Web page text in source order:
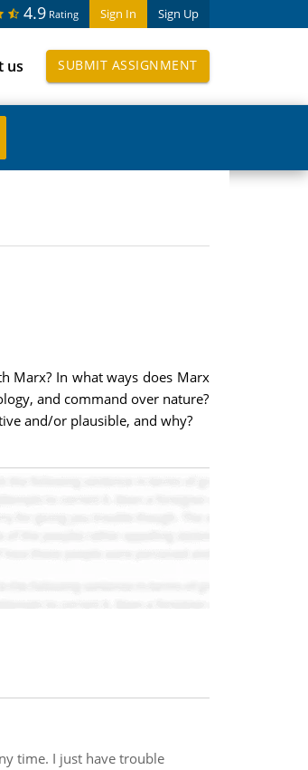
Sign In Sign Up
4.9 Rating
us SUBMIT ASSIGNMENT
Marx? In what ways does Marx
and command over nature?
and/or plausible, and why?
time. I just have trouble